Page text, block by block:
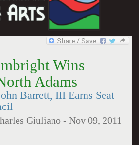
Wins
Adams
Barrett, III Earns Seat
Giuliano -Nov 09, 2011